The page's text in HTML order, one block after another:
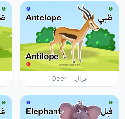
Deer — غزال